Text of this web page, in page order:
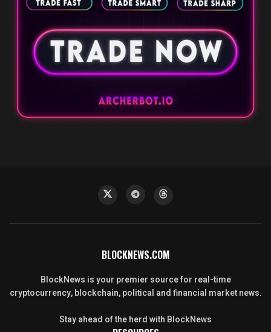
BLOCKNEWS.COM
BlockNews is your premier source for real-time
cryptocurrency, blockchain, political and financial market news.
Stay ahead of the herd with BlockNews